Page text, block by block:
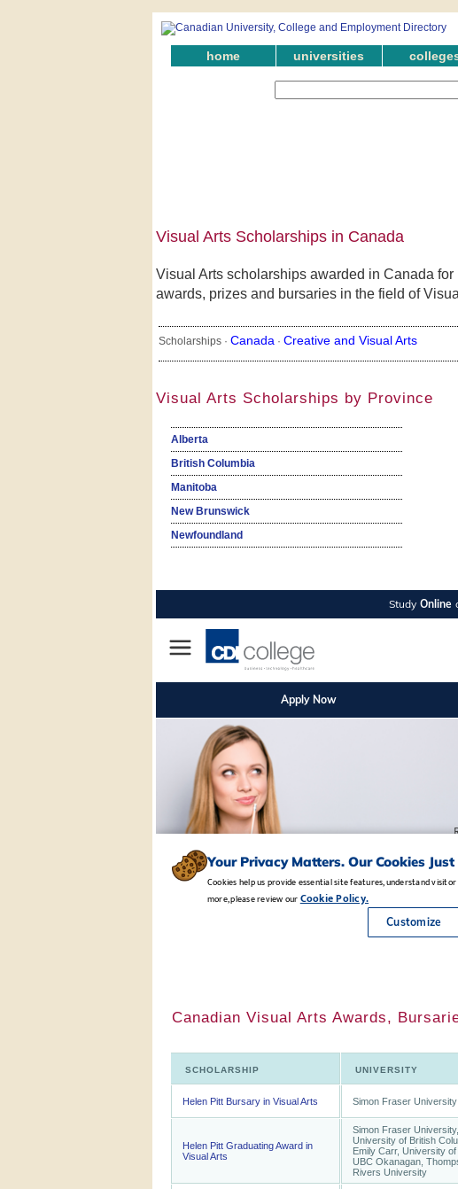
home universities
Visual Arts Scholarships in Canada
Visual Arts scholarships awarded in Canada
awards, prizes and bursaries in the field of
Scholarships · Canada· Creative and Visual Arts
Visual Arts Scholarships by Province
Alberta
British Columbia
Manitoba
New Brunswick
Newfoundland
Canadian Visual Arts Awards,
SCHOLARSHIP UNIVERSITY
Helen Pitt Bursary in Visual Arts Simon Fraser University
Helen Pitt Graduating Award in
Visual Arts
Simon Fraser University,
University of British
Emily Carr, University of
UBC Okanagan,
Rivers University